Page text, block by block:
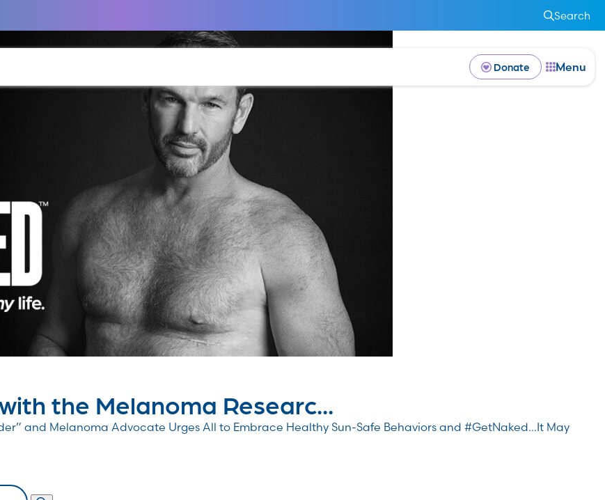
Search
Donate Menu
the Melanoma Researc...
and Melanoma Advocate Urges All to Embrace Healthy Sun-Safe Behaviors and #GetNaked…It May